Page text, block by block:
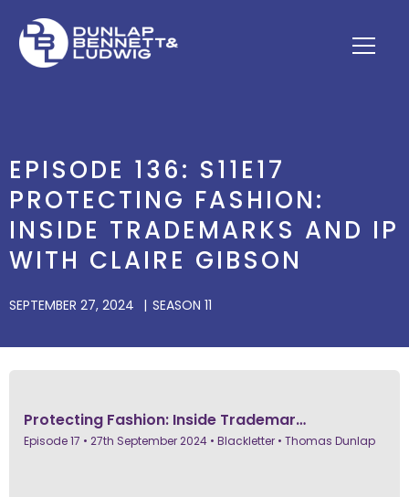
EPISODE 136: S11E17
PROTECTING FASHION:
INSIDE TRADEMARKS AND IP
WITH CLAIRE GIBSON
SEPTEMBER 27, 2024 SEASON 11